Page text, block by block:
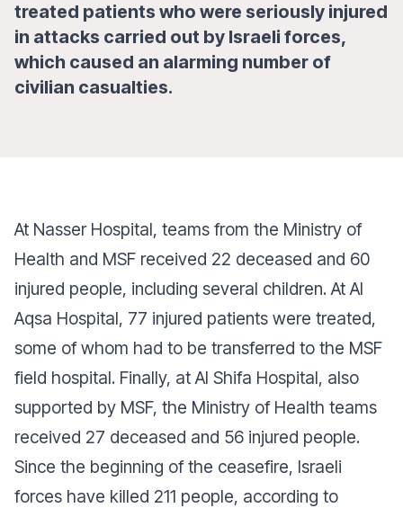
treated patients who were seriously injured
in attacks carried out by Israeli forces,
which caused an alarming number of
civilian casualties.
At Nasser Hospital, teams from the Ministry of
Health and MSF received 22 deceased and 60
injured people, including several children. At Al
Aqsa Hospital, 77 injured patients were treated,
some of whom had to be transferred to the MSF
field hospital. Finally, at Al Shifa Hospital, also
supported by MSF, the Ministry of Health teams
received 27 deceased and 56 injured people.
Since the beginning of the ceasefire, Israeli
forces have killed 211 people, according to